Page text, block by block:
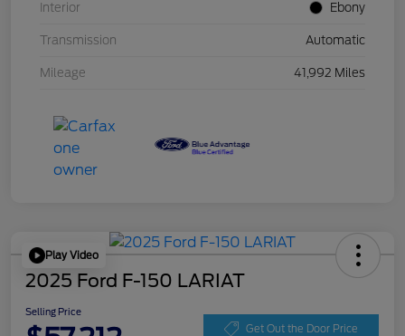
Interior Ebony
Transmission Automatic
Mileage 41,992 Miles
Play Video
2025 Ford F-150 LARIAT
Selling Price
Get Out the Door Price